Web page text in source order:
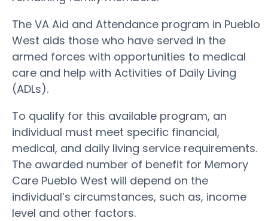
The VA Aid and Attendance program in Pueblo
West aids those who have served in the
armed forces with opportunities to medical
care and help with Activities of Daily Living
(ADLs).
To qualify for this available program, an
individual must meet specific financial,
medical, and daily living service requirements.
The awarded number of benefit for Memory
Care Pueblo West will depend on the
individual’s circumstances, such as, income
level and other factors.